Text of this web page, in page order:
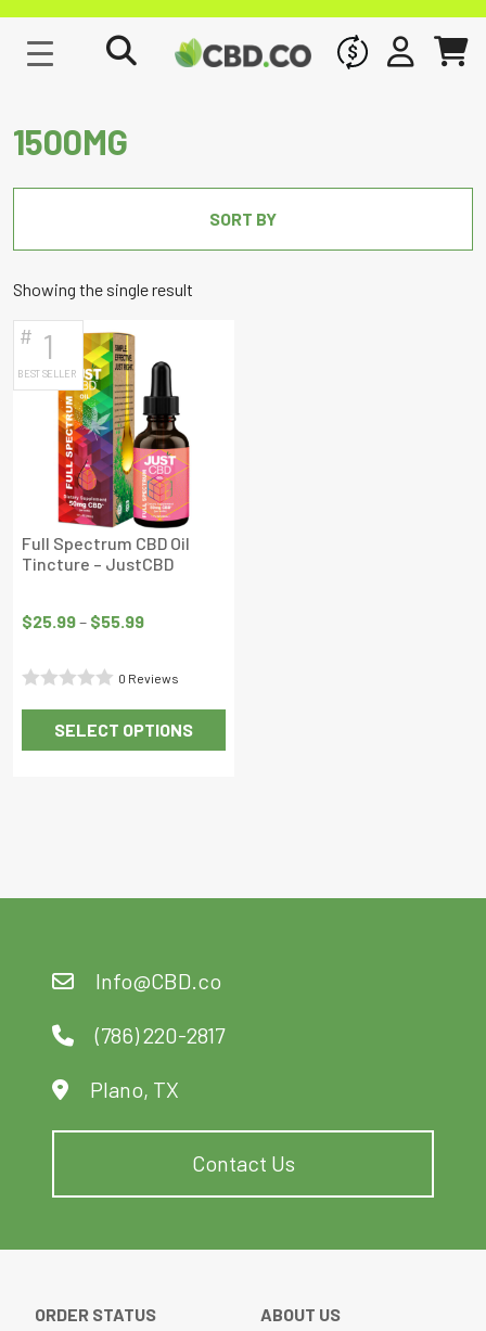
WHOLESALE
SIGN INCART
1500MG
SORT BY
Showing the single result
# 1
BEST SELLER
Full Spectrum CBD Oil
Tincture – JustCBD
$25.99– $55.99range:
through
0 Reviews
SELECT OPTIONS
This
chosen
the
page
Info@CBD.co
(786) 220-2817
Plano, TX
Contact Us
ORDER STATUS ABOUT US